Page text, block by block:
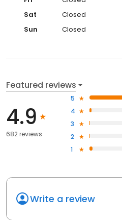
Sat
Closed
Sun
Closed
Featured reviews
4.9
682 reviews
5
4
3
2
1
Write a review